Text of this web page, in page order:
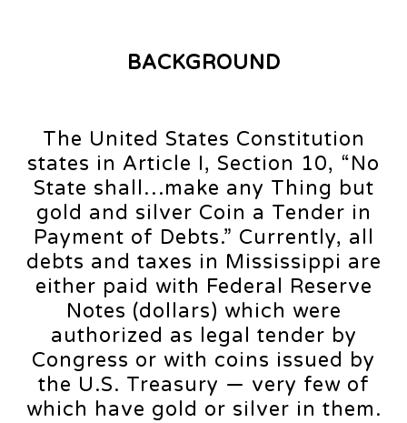
BACKGROUND
The United States Constitution
states in Article I, Section 10, “No
State shall…make any Thing but
gold and silver Coin a Tender in
Payment of Debts.” Currently, all
debts and taxes in Mississippi are
either paid with Federal Reserve
Notes (dollars) which were
authorized as legal tender by
Congress or with coins issued by
the U.S. Treasury — very few of
which have gold or silver in them.